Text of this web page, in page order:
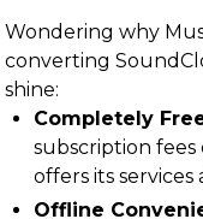
Wondering why
converting
shine:
Completely
subscription
offers its services
Offline